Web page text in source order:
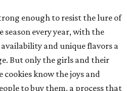
enough to resist the lure of
season every year, with the
availability and unique flavors a
But only the girls and their
cookies know the joys and
to buy them, a process that